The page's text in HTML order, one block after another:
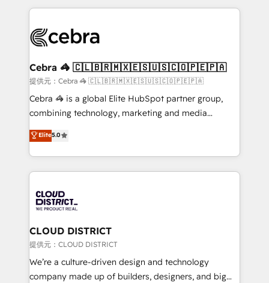
100+ seamless migrations from 15+ different CRMs
implementations, and 5,000+ pages ✨ CS: Clients
CS: 245% organic growth & +751% new visitors for a
full-funnel HubSpot project ✨ CS: 415% conversion
boost with a new HubSpot site Recognized leaders:
🏆 HubSpot Platform Migration Impact Award 🏆
Inbound Campaign of the Year 🏆 Gold AVA Digital
Award for Best Website 🌟 Accreditations: CRM
Cebra 🦓 🇨🇱🇧🇷🇲🇽🇪🇸🇺🇸🇨🇴🇵🇪🇵🇦
提供元：Cebra 🦓 🇨🇱🇧🇷🇲🇽🇪🇸🇺🇸🇨🇴🇵🇪🇵🇦
Cebra 🦓 is a global Elite HubSpot partner group,
combining technology, marketing and media
expertise across Latin America and Southern
Europe, with teams across 7 countries. Born in Chile,
we combine local insight with international reach to
help businesses grow through technology, creativity,
500+ HubSpot implementations, building end-to-
end solutions that integrate CRM, AI automation,
inbound and loop marketing, content, and digital
creativity. Our multicultural team works in Spanish,
Portuguese, and English to design scalable strategies
that drive measurable growth. 🌎 Highlights: • 10+
Elite5.0
CLOUD DISTRICT
提供元：CLOUD DISTRICT
We’re a culture-driven design and technology
company made up of builders, designers, and big